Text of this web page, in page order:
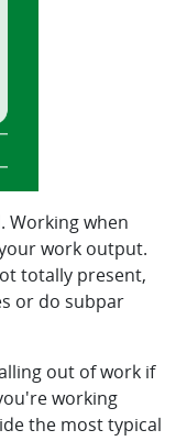
Working when
work output.
totally present,
or do subpar
out of work if
working
the most typical